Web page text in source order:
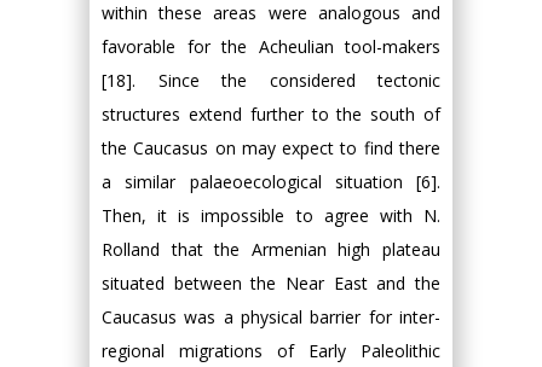
within these areas were analogous and
favorable for the Acheulian tool-makers
[18]. Since the considered tectonic
structures extend further to the south of
the Caucasus on may expect to find there
a similar palaeoecological situation [6].
Then, it is impossible to agree with N.
Rolland that the Armenian high plateau
situated between the Near East and the
Caucasus was a physical barrier for inter-
regional migrations of Early Paleolithic